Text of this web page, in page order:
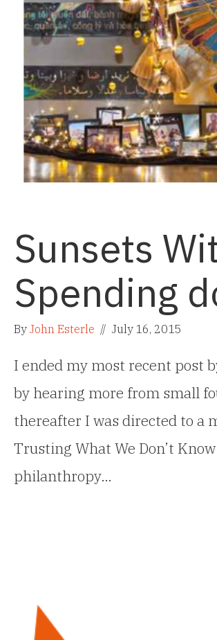
Sunsets
Spending
By John Esterle // July 16, 2015
I ended my most recent post
by hearing more from small
thereafter I was directed to a
Trusting What We Don’t
philanthropy…